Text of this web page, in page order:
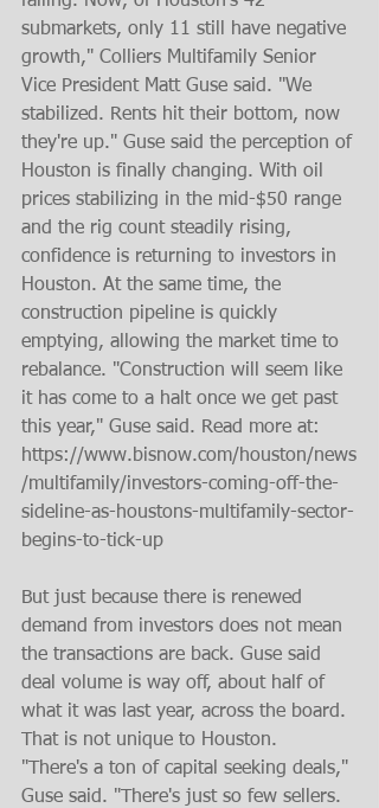
submarkets, only 11 still have negative
growth," Colliers Multifamily Senior
Vice President Matt Guse said. "We
stabilized. Rents hit their bottom, now
they're up." Guse said the perception of
Houston is finally changing. With oil
prices stabilizing in the mid-$50 range
and the rig count steadily rising,
confidence is returning to investors in
Houston. At the same time, the
construction pipeline is quickly
emptying, allowing the market time to
rebalance. "Construction will seem like
it has come to a halt once we get past
this year," Guse said. Read more at:
https://www.bisnow.com/houston/news
/multifamily/investors-coming-off-the-
sideline-as-houstons-multifamily-sector-
begins-to-tick-up
But just because there is renewed
demand from investors does not mean
the transactions are back. Guse said
deal volume is way off, about half of
what it was last year, across the board.
That is not unique to Houston.
"There's a ton of capital seeking deals,"
Guse said. "There's just so few sellers.